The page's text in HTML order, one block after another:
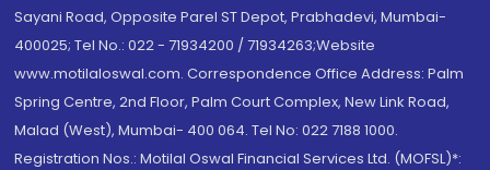
Sayani Road, Opposite Parel ST Depot, Prabhadevi, Mumbai-
400025; Tel No.: 022 - 71934200 / 71934263;Website
www.motilaloswal.com. Correspondence Office Address: Palm
Spring Centre, 2nd Floor, Palm Court Complex, New Link Road,
Malad (West), Mumbai- 400 064. Tel No: 022 7188 1000.
Registration Nos.: Motilal Oswal Financial Services Ltd. (MOFSL)*: